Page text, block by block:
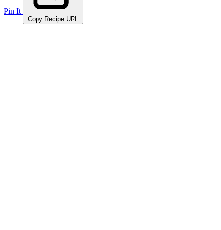
Pin It
Copy Recipe URL